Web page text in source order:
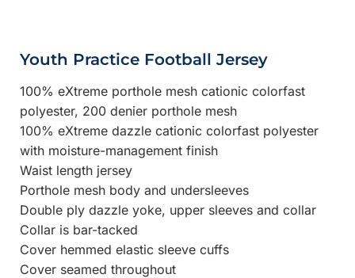
Youth Practice Football Jersey
100% eXtreme porthole mesh cationic colorfast
polyester, 200 denier porthole mesh
100% eXtreme dazzle cationic colorfast polyester
with moisture-management finish
Waist length jersey
Porthole mesh body and undersleeves
Double ply dazzle yoke, upper sleeves and collar
Collar is bar-tacked
Cover hemmed elastic sleeve cuffs
Cover seamed throughout